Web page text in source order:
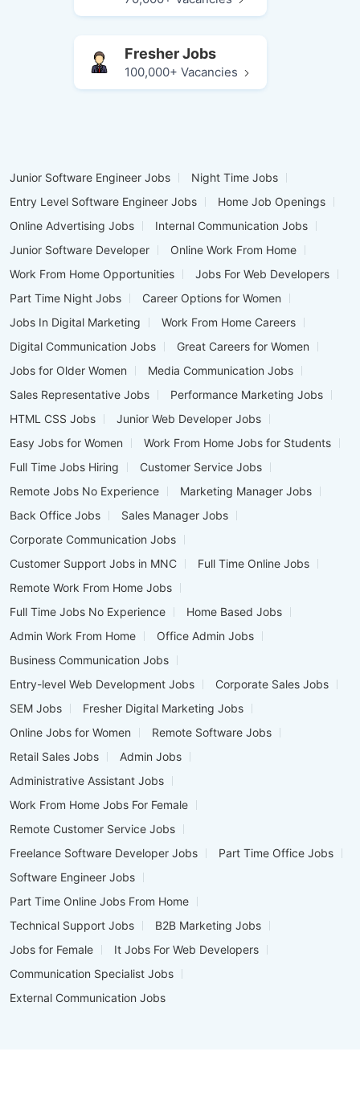
Fresher Jobs
100,000+ Vacancies
Junior Software Engineer Jobs
Night Time Jobs
Entry Level Software Engineer Jobs
Home Job Openings
Online Advertising Jobs
Internal Communication Jobs
Junior Software Developer
Online Work From Home
Work From Home Opportunities
Jobs For Web Developers
Part Time Night Jobs
Career Options for Women
Jobs In Digital Marketing
Work From Home Careers
Digital Communication Jobs
Great Careers for Women
Jobs for Older Women
Media Communication Jobs
Sales Representative Jobs
Performance Marketing Jobs
HTML CSS Jobs
Junior Web Developer Jobs
Easy Jobs for Women
Work From Home Jobs for Students
Full Time Jobs Hiring
Customer Service Jobs
Remote Jobs No Experience
Marketing Manager Jobs
Back Office Jobs
Sales Manager Jobs
Corporate Communication Jobs
Customer Support Jobs in MNC
Full Time Online Jobs
Remote Work From Home Jobs
Full Time Jobs No Experience
Home Based Jobs
Admin Work From Home
Office Admin Jobs
Business Communication Jobs
Entry-level Web Development Jobs
Corporate Sales Jobs
SEM Jobs
Fresher Digital Marketing Jobs
Online Jobs for Women
Remote Software Jobs
Retail Sales Jobs
Admin Jobs
Administrative Assistant Jobs
Work From Home Jobs For Female
Remote Customer Service Jobs
Freelance Software Developer Jobs
Part Time Office Jobs
Software Engineer Jobs
Part Time Online Jobs From Home
Technical Support Jobs
B2B Marketing Jobs
Jobs for Female
It Jobs For Web Developers
Communication Specialist Jobs
External Communication Jobs